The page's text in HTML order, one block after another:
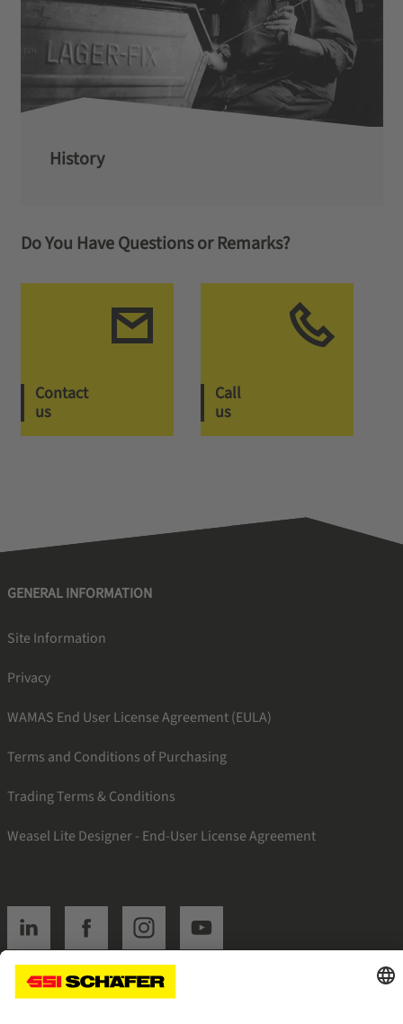
History
Do You Have Questions or Remarks?
Contact
us
Call
us
GENERAL INFORMATION
Site Information
Privacy
WAMAS End User License Agreement (EULA)
Terms and Conditions of Purchasing
Trading Terms & Conditions
Weasel Lite Designer - End-User License Agreement
SSI linkedinSSI facebookSSI instagramSSI youtube